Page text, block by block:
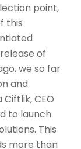
point,
this
of
we so far
and
CEO
to launch
This
more than